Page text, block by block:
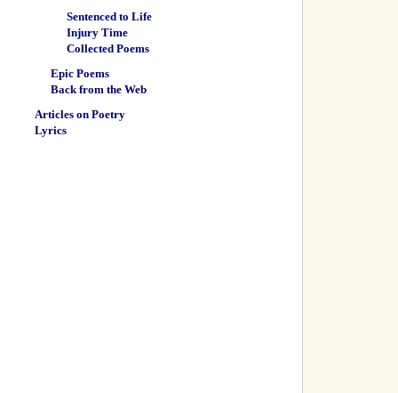
Sentenced to Life
Injury Time
Collected Poems
Epic Poems
Back from the Web
Articles on Poetry
Lyrics